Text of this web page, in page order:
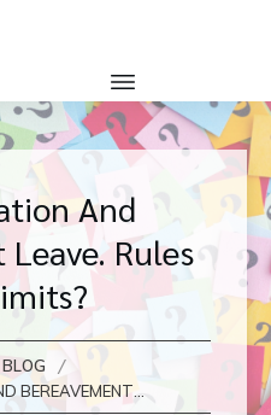
And
Rules
BLOG /
PTO DONATION AND BEREAVEMENT LEAVE. RULES AND LIMITS?